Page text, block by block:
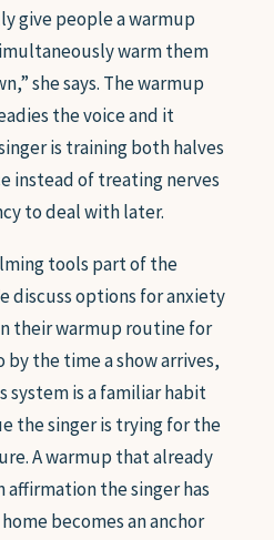
give people a warmup
warm them
she says. The warmup
the voice and it
is training both halves
instead of treating nerves
to deal with later.
tools part of the
discuss options for anxiety
their warmup routine for
by the time a show arrives,
system is a familiar habit
the singer is trying for the
A warmup that already
affirmation the singer has
becomes an anchor